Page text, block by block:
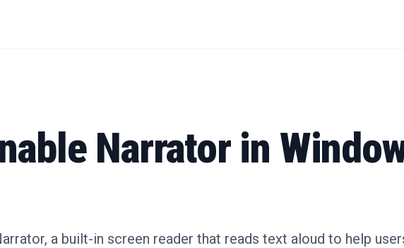
Narrator in
a built-in screen reader that reads text aloud to help